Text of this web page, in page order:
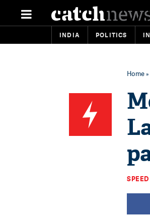
INDIA POLITICS
Home»